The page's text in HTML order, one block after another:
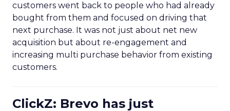
customers went back to people who had already
bought from them and focused on driving that
next purchase. It was not just about net new
acquisition but about re-engagement and
increasing multi purchase behavior from existing
customers.
ClickZ: Brevo has just